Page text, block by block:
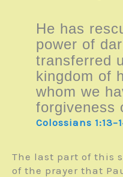
He has
power of
transferred
kingdom of
whom we
forgiveness
Colossians
The last part of this
of the prayer that